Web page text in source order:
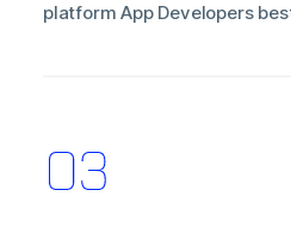
platform App Developers